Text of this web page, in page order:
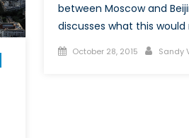
between Moscow and
discusses what this
Posted
October 28, 2015 Author
Sandy